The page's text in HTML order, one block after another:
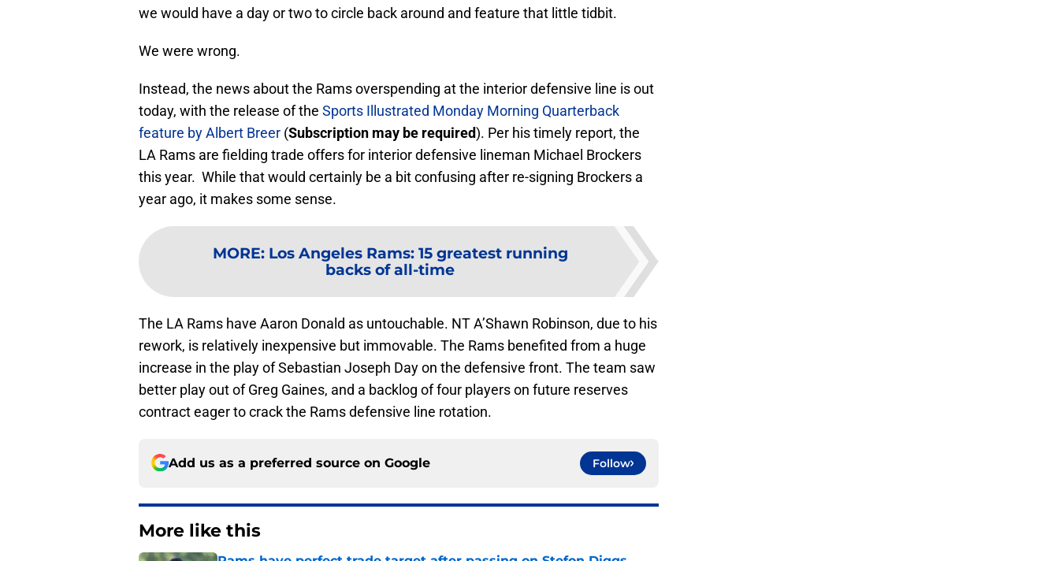
we would have a day or two to circle back around and feature that little tidbit.
We were wrong.
Instead, the news about the Rams overspending at the interior defensive line is out
today, with the release of the Sports Illustrated Monday Morning Quarterback
feature by Albert Breer (Subscription may be required). Per his timely report, the
LA Rams are fielding trade offers for interior defensive lineman Michael Brockers
this year. While that would certainly be a bit confusing after re-signing Brockers a
year ago, it makes some sense.
MORE: Los Angeles Rams: 15 greatest running
backs of all-time
The LA Rams have Aaron Donald as untouchable. NT A’Shawn Robinson, due to his
rework, is relatively inexpensive but immovable. The Rams benefited from a huge
increase in the play of Sebastian Joseph Day on the defensive front. The team saw
better play out of Greg Gaines, and a backlog of four players on future reserves
contract eager to crack the Rams defensive line rotation.
Add us as a preferred source on Google Follow
More like this